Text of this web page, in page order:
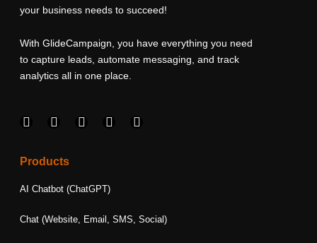
your business needs to succeed!
With GlideCampaign, you have everything you need
to capture leads, automate messaging, and track
analytics all in one place.
F
e
o
o
I
t
g
r
m
L
d
i
T
e
r
Y
Products
AI Chatbot (ChatGPT)
Chat (Website, Email, SMS, Social)